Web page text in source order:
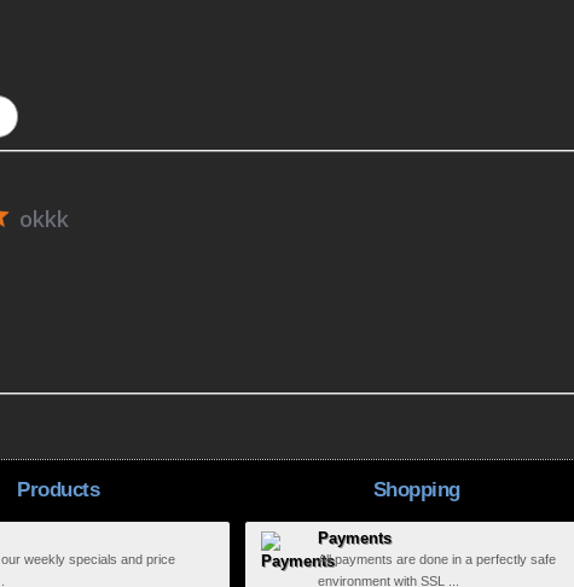
okkk
Products
our weekly specials and price
Shopping
Payments
All payments are done in a perfectly safe
environment with SSL ...